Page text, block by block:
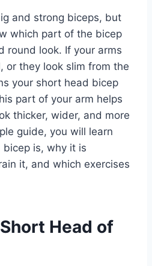
and strong biceps, but
which part of the bicep
round look. If your arms
or they look slim from the
your short head bicep
part of your arm helps
thicker, wider, and more
guide, you will learn
is, why it is
it, and which exercises
Head of